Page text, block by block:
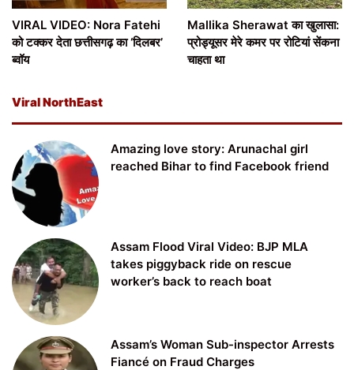
VIRAL VIDEO: Nora Fatehi
को टक्कर देता छत्तीसगढ़ का ‘दिलबर’
ब्वॉय
Mallika Sherawat का खुलासा:
प्रोड्यूसर मेरे कमर पर रोटियां सेंकना
चाहता था
Viral NorthEast
Amazing love story: Arunachal girl
reached Bihar to find Facebook friend
Assam Flood Viral Video: BJP MLA
takes piggyback ride on rescue
worker’s back to reach boat
Assam’s Woman Sub-inspector Arrests
Fiancé on Fraud Charges